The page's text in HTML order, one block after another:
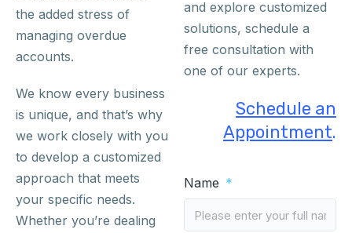
the added stress of
managing overdue
accounts.
We know every business
is unique, and that’s why
we work closely with you
to develop a customized
approach that meets
your specific needs.
Whether you’re dealing
and explore customized
solutions, schedule a
free consultation with
one of our experts.
Schedule an
Appointment.
Name